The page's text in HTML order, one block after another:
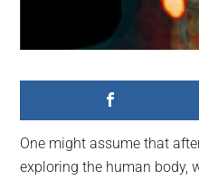
we
largest
community
on
One might assume that
exploring the human body,